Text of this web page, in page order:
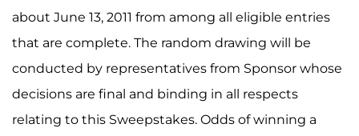
about June 13, 2011 from among all eligible entries
that are complete. The random drawing will be
conducted by representatives from Sponsor whose
decisions are final and binding in all respects
relating to this Sweepstakes. Odds of winning a